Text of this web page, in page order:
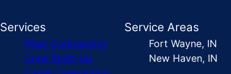
Services
Fiber Contracting
Crew Build-Up
Service Areas
Fort Wayne, IN
New Haven, IN